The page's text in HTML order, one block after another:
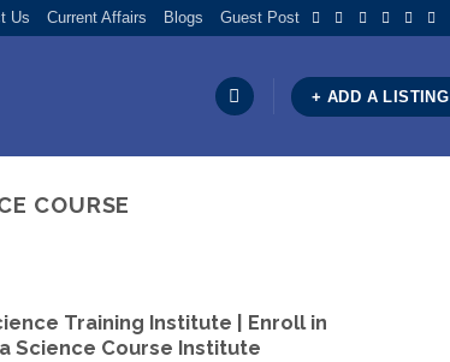
Us Current Affairs Blogs Guest Post
+ ADD A LISTING
COURSE
Training Institute | Enroll in
Science Course Institute